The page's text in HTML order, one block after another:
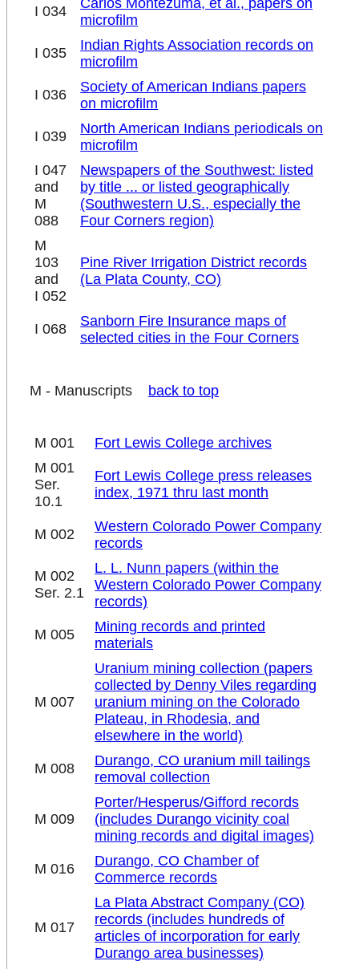
I 034
Carlos Montezuma, et al., papers on
microfilm
I 035
Indian Rights Association records on
microfilm
I 036
Society of American Indians papers
on microfilm
I 039
North American Indians periodicals on
microfilm
I 047
and
M
088
Newspapers of the Southwest: listed
by title ... or listed geographically
(Southwestern U.S., especially the
Four Corners region)
M
103
and
I 052
Pine River Irrigation District records
(La Plata County, CO)
I 068
Sanborn Fire Insurance maps of
selected cities in the Four Corners
M - Manuscripts back to top
M 001
Fort Lewis College archives
M 001
Ser.
10.1
Fort Lewis College press releases
index, 1971 thru last month
M 002
Western Colorado Power Company
records
M 002
Ser. 2.1
L. L. Nunn papers (within the
Western Colorado Power Company
records)
M 005
Mining records and printed
materials
M 007
Uranium mining collection (papers
collected by Denny Viles regarding
uranium mining on the Colorado
Plateau, in Rhodesia, and
elsewhere in the world)
M 008
Durango, CO uranium mill tailings
removal collection
M 009
Porter/Hesperus/Gifford records
(includes Durango vicinity coal
mining records and digital images)
M 016
Durango, CO Chamber of
Commerce records
M 017
La Plata Abstract Company (CO)
records (includes hundreds of
articles of incorporation for early
Durango area businesses)